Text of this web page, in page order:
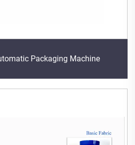
Packaging Machine